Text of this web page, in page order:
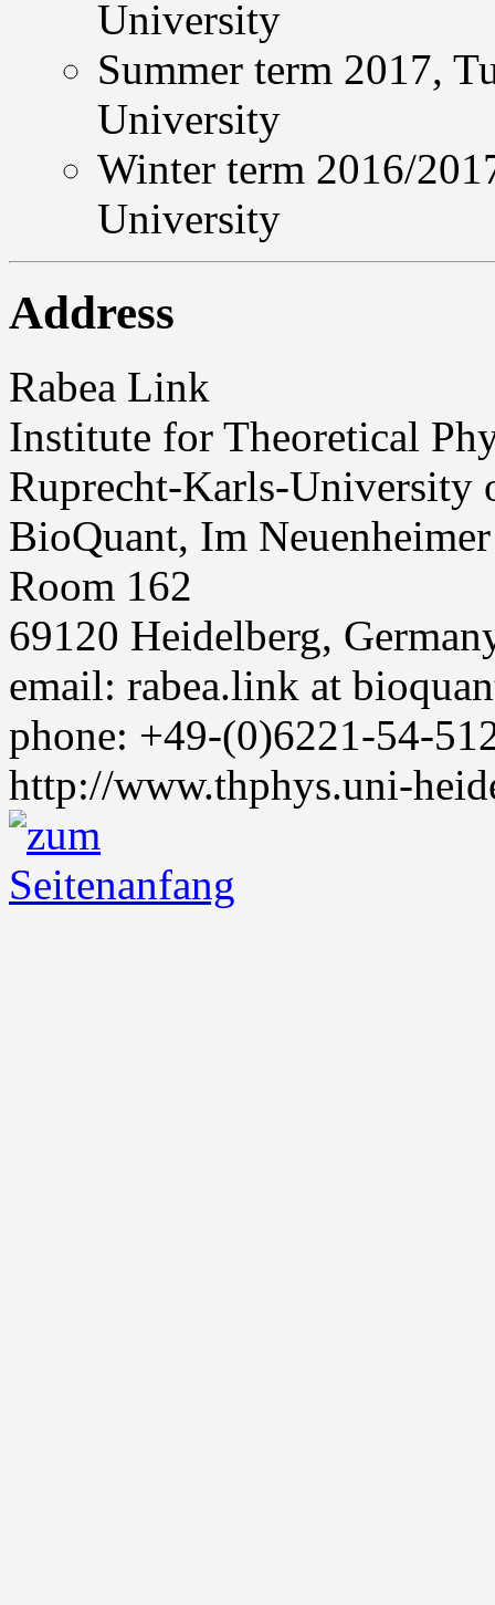
University
Summer term 2017,
University
Winter term 2016/
University
Address
Rabea Link
Institute for Theoretical
Ruprecht-Karls-University
BioQuant, Im
Room 162
69120 Heidelberg,
email: rabea.link at
phone: +49-(0)6221-54-
http://www.thphys.uni-